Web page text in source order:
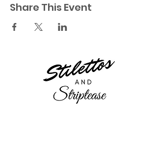
Share This Event